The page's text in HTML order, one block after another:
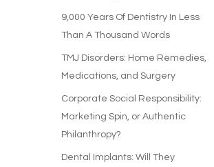
9,000 Years Of Dentistry In Less
Than A Thousand Words
TMJ Disorders: Home Remedies,
Medications, and Surgery
Corporate Social Responsibility:
Marketing Spin, or Authentic
Philanthropy?
Dental Implants: Will They